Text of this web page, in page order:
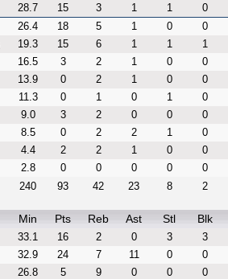
28.7 15 3 1 1
0
26.4 18 5 1 0
0
19.3 15 6 1 1
1
16.5 3 2 1 0
0
13.9 0 2 1 0
0
11.3 0 1 0 1
0
9.0 3 2 0 0
0
8.5 0 2 2 1
0
4.4 2 2 1 0
0
2.8 0 0 0 0
0
240 93 42 23 8 2
Min Pts Reb Ast Stl Blk
33.1 16 2 0 3
3
32.9 24 7 11 0
0
26.8 5 9 0 0
0